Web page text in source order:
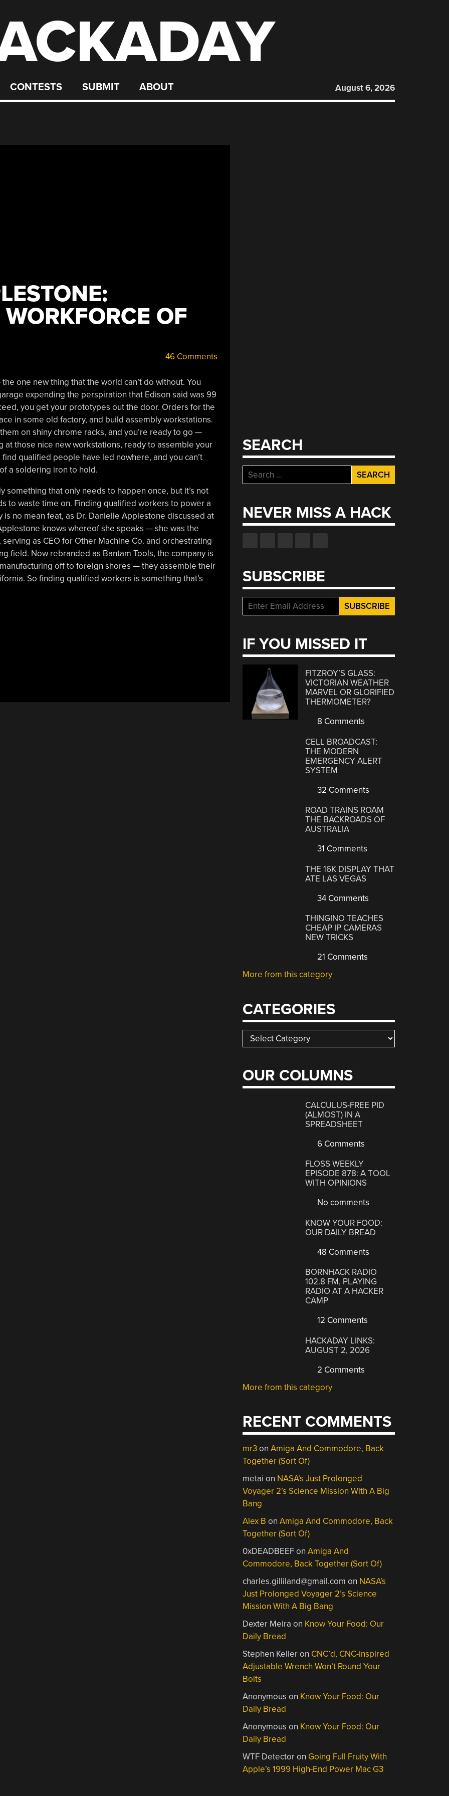
CONTESTS SUBMIT ABOUT August 6, 2026
OF
46 Comments
one new thing that the world can’t do without. You
expending the perspiration that Edison said was 99
you get your prototypes out the door. Orders for the
in some old factory, and build assembly workstations.
on shiny chrome racks, and you’re ready to go —
at those nice new workstations, ready to assemble your
qualified people have led nowhere, and you can’t
a soldering iron to hold.
something that only needs to happen once, but it’s not
to waste time on. Finding qualified workers to power a
no mean feat, as Dr. Danielle Applestone discussed at
knows whereof she speaks — she was the
as CEO for Other Machine Co. and orchestrating
field. Now rebranded as Bantam Tools, the company is
off to foreign shores — they assemble their
So finding qualified workers is something that’s
SEARCH
Search
for:
NEVER MISS A HACK
SUBSCRIBE
IF YOU MISSED IT
FITZROY’S GLASS:
VICTORIAN WEATHER
MARVEL OR GLORIFIED
THERMOMETER?
8 Comments
CELL BROADCAST:
THE MODERN
EMERGENCY ALERT
SYSTEM
32 Comments
ROAD TRAINS ROAM
THE BACKROADS OF
AUSTRALIA
31 Comments
THE 16K DISPLAY THAT
ATE LAS VEGAS
34 Comments
THINGINO TEACHES
CHEAP IP CAMERAS
NEW TRICKS
21 Comments
More from this category
CATEGORIES
Categories
OUR COLUMNS
CALCULUS-FREE PID
(ALMOST) IN A
SPREADSHEET
6 Comments
FLOSS WEEKLY
EPISODE 878: A TOOL
WITH OPINIONS
No comments
KNOW YOUR FOOD:
OUR DAILY BREAD
48 Comments
BORNHACK RADIO
102.8 FM, PLAYING
RADIO AT A HACKER
CAMP
12 Comments
HACKADAY LINKS:
AUGUST 2, 2026
2 Comments
More from this category
RECENT COMMENTS
mr3onAmiga And Commodore, Back
Together (Sort Of)
metai on NASA’s Just Prolonged
Voyager 2’s Science Mission With A Big
Bang
Alex B onAmiga And Commodore, Back
Together (Sort Of)
0xDEADBEEFonAmiga And
Commodore, Back Together (Sort Of)
charles.gilliland@gmail.com on NASA’s
Just Prolonged Voyager 2’s Science
Mission With A Big Bang
Dexter Meira on Know Your Food: Our
Daily Bread
Stephen Kelleron CNC’d, CNC-inspired
Adjustable Wrench Won’t Round Your
Bolts
Anonymous on Know Your Food: Our
Daily Bread
Anonymous on Know Your Food: Our
Daily Bread
WTF Detectoron Going Full Fruity With
Apple’s 1999 High-End Power Mac G3